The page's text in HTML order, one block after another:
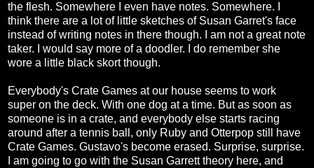
the flesh. Somewhere I even have notes. Somewhere. I
think there are a lot of little sketches of Susan Garret's face
instead of writing notes in there though. I am not a great note
taker. I would say more of a doodler. I do remember she
wore a little black skort though.
Everybody's Crate Games at our house seems to work
super on the deck. With one dog at a time. But as soon as
someone is in a crate, and everybody else starts racing
around after a tennis ball, only Ruby and Otterpop still have
Crate Games. Gustavo's become erased. Surprise, surprise.
I am going to go with the Susan Garrett theory here, and